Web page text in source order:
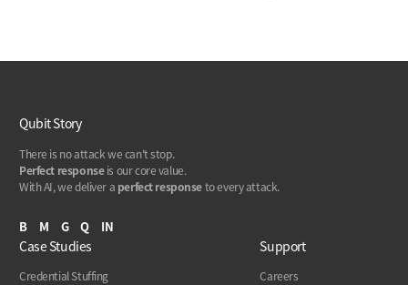
Qubit Story
There is no attack we can't stop.
Perfect responseis our core value.
With AI, we deliver a perfect responseto every attack.
B M G Q IN
Case Studies
Credential Stuffing
Support
Careers